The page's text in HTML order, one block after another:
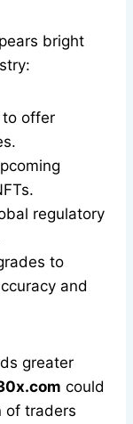
bright
to offer
regulatory
to
and
greater
could
of traders